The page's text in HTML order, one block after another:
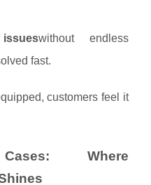
without endless
fast.
customers feel it
Where